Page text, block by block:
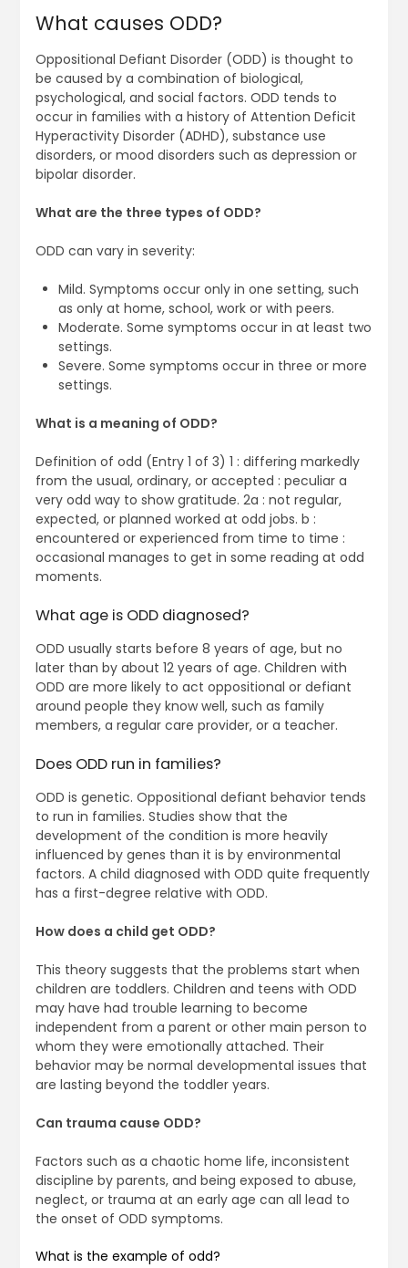
What causes ODD?
Oppositional Defiant Disorder (ODD) is thought to
be caused by a combination of biological,
psychological, and social factors. ODD tends to
occur in families with a history of Attention Deficit
Hyperactivity Disorder (ADHD), substance use
disorders, or mood disorders such as depression or
bipolar disorder.
What are the three types of ODD?
ODD can vary in severity:
Mild. Symptoms occur only in one setting, such
as only at home, school, work or with peers.
Moderate. Some symptoms occur in at least two
settings.
Severe. Some symptoms occur in three or more
settings.
What is a meaning of ODD?
Definition of odd (Entry 1 of 3) 1 : differing markedly
from the usual, ordinary, or accepted : peculiar a
very odd way to show gratitude. 2a : not regular,
expected, or planned worked at odd jobs. b :
encountered or experienced from time to time :
occasional manages to get in some reading at odd
moments.
What age is ODD diagnosed?
ODD usually starts before 8 years of age, but no
later than by about 12 years of age. Children with
ODD are more likely to act oppositional or defiant
around people they know well, such as family
members, a regular care provider, or a teacher.
Does ODD run in families?
ODD is genetic. Oppositional defiant behavior tends
to run in families. Studies show that the
development of the condition is more heavily
influenced by genes than it is by environmental
factors. A child diagnosed with ODD quite frequently
has a first-degree relative with ODD.
How does a child get ODD?
This theory suggests that the problems start when
children are toddlers. Children and teens with ODD
may have had trouble learning to become
independent from a parent or other main person to
whom they were emotionally attached. Their
behavior may be normal developmental issues that
are lasting beyond the toddler years.
Can trauma cause ODD?
Factors such as a chaotic home life, inconsistent
discipline by parents, and being exposed to abuse,
neglect, or trauma at an early age can all lead to
the onset of ODD symptoms.
What is the example of odd?